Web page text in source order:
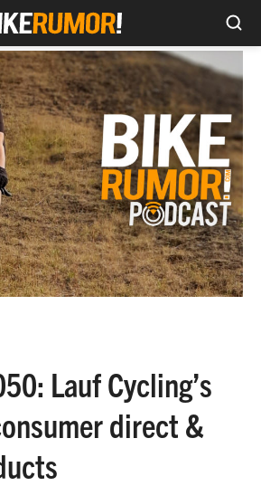
Lauf Cycling’s
direct &